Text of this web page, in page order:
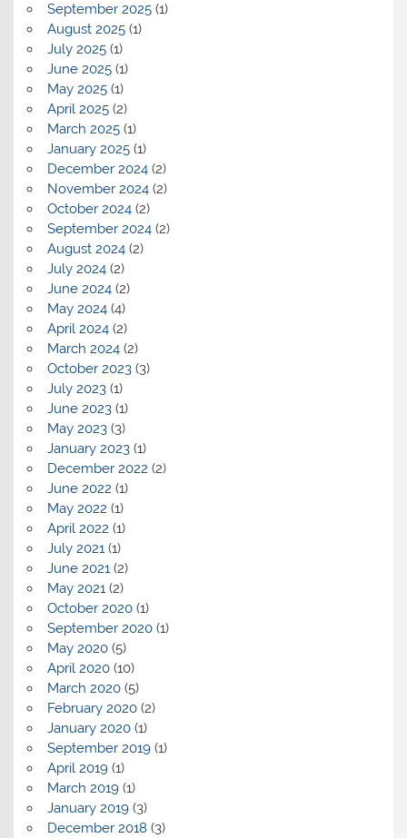
September 2025(1)
August 2025(1)
July 2025(1)
June 2025(1)
May 2025(1)
April 2025(2)
March 2025(1)
January 2025(1)
December 2024(2)
November 2024(2)
October 2024(2)
September 2024(2)
August 2024(2)
July 2024(2)
June 2024(2)
May 2024(4)
April 2024(2)
March 2024(2)
October 2023(3)
July 2023(1)
June 2023(1)
May 2023(3)
January 2023(1)
December 2022 (2)
June 2022 (1)
May 2022 (1)
April 2022 (1)
July 2021(1)
June 2021(2)
May 2021(2)
October 2020(1)
September 2020(1)
May 2020(5)
April 2020(10)
March 2020(5)
February 2020(2)
January 2020(1)
September 2019(1)
April 2019(1)
March 2019(1)
January 2019(3)
December 2018 (3)